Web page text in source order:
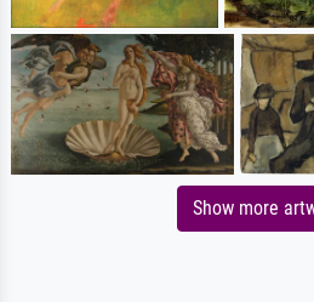
Show more